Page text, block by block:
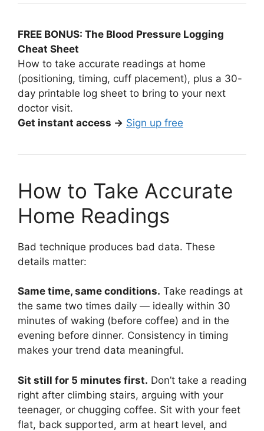
FREE BONUS: The Blood Pressure Logging
Cheat Sheet
How to take accurate readings at home
(positioning, timing, cuff placement), plus a 30-
day printable log sheet to bring to your next
doctor visit.
Get instant access → Sign up free
How to Take Accurate
Home Readings
Bad technique produces bad data. These
details matter:
Same time, same conditions. Take readings at
the same two times daily — ideally within 30
minutes of waking (before coffee) and in the
evening before dinner. Consistency in timing
makes your trend data meaningful.
Sit still for 5 minutes first. Don’t take a reading
right after climbing stairs, arguing with your
teenager, or chugging coffee. Sit with your feet
flat, back supported, arm at heart level, and